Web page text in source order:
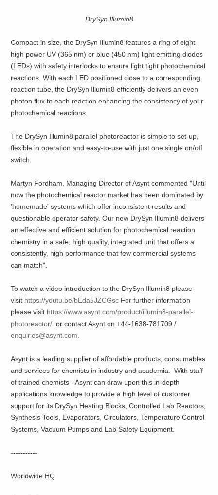
DrySyn Illumin8
Compact in size, the DrySyn Illumin8 features a ring of eight
high power UV (365 nm) or blue (450 nm) light emitting diodes
(LEDs) with safety interlocks to ensure light tight photochemical
reactions. With each LED positioned close to a corresponding
reaction tube, the DrySyn Illumin8 efficiently delivers an even
photon flux to each reaction enhancing the consistency of your
photochemical reactions.
The DrySyn Illumin8 parallel photoreactor is simple to set-up,
flexible in operation and easy-to-use with just one single on/off
switch.
Martyn Fordham, Managing Director of Asynt commented "Until
now the photochemical reactor market has been dominated by
'homemade' systems which offer inconsistent results and
questionable operator safety. Our new DrySyn Illumin8 delivers
an effective and efficient solution for photochemical reaction
chemistry in a safe, high quality, integrated unit that offers a
consistently, high performance that few commercial systems
can match".
To watch a video introduction to the DrySyn Illumin8 please
visit https://youtu.be/bEda5JZCGsc For further information
please visit https://www.asynt.com/product/illumin8-parallel-
photoreactor/ or contact Asynt on +44-1638-781709 /
enquiries@asynt.com.
Asynt is a leading supplier of affordable products, consumables
and services for chemists in industry and academia. With staff
of trained chemists - Asynt can draw upon this in-depth
applications knowledge to provide a high level of customer
support for its DrySyn Heating Blocks, Controlled Lab Reactors,
Synthesis Tools, Evaporators, Circulators, Temperature Control
Systems, Vacuum Pumps and Lab Safety Equipment.
-----------
Worldwide HQ